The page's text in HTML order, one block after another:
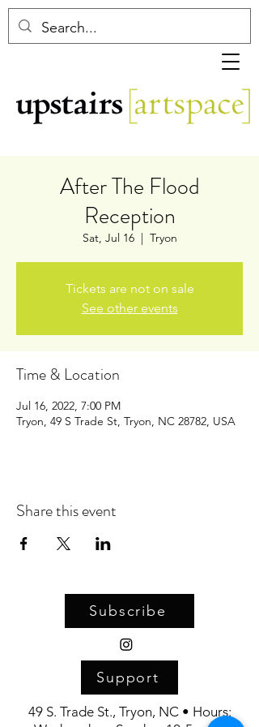
After The Flood
Reception
Sat, Jul 16
  |
Tryon
Tickets are not on sale
See other events
Time & Location
Jul 16, 2022, 7:00 PM
Tryon, 49 S Trade St, Tryon, NC 28782, USA
Share this event
Subscribe
Support
49 S. Trade St., Tryon, NC • Hours: